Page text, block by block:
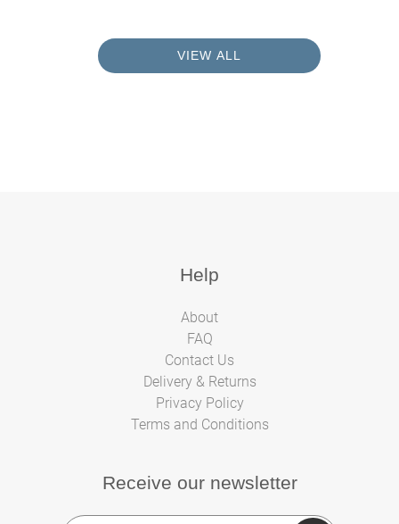
VIEW ALL
Help
About
FAQ
Contact Us
Delivery & Returns
Privacy Policy
Terms and Conditions
Receive our newsletter